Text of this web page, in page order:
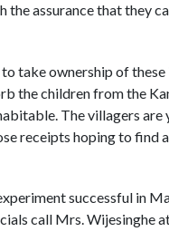
assurance that they
take ownership of
the children from the
The villagers are
receipts hoping to find
successful in
call Mrs. Wijesinghe